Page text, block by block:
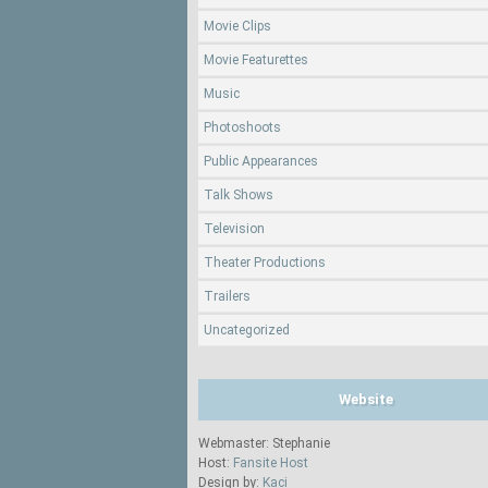
Movie Clips
Movie Featurettes
Music
Photoshoots
Public Appearances
Talk Shows
Television
Theater Productions
Trailers
Uncategorized
Website
Webmaster: Stephanie
Host: Fansite Host
Design by: Kaci